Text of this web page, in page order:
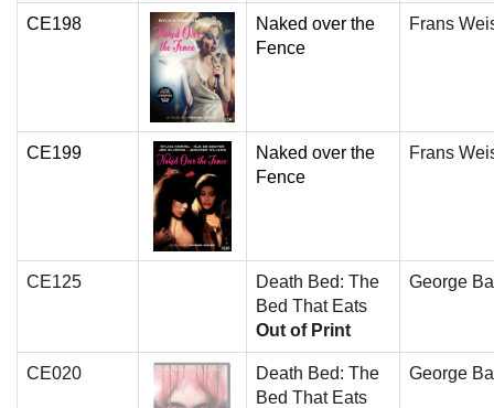
CE198
Naked over the
Fence
Frans
CE199
Naked over the
Fence
Frans
CE125
Death Bed: The
Bed That Eats
Out of Print
George
CE020
Death Bed: The
Bed That Eats
George